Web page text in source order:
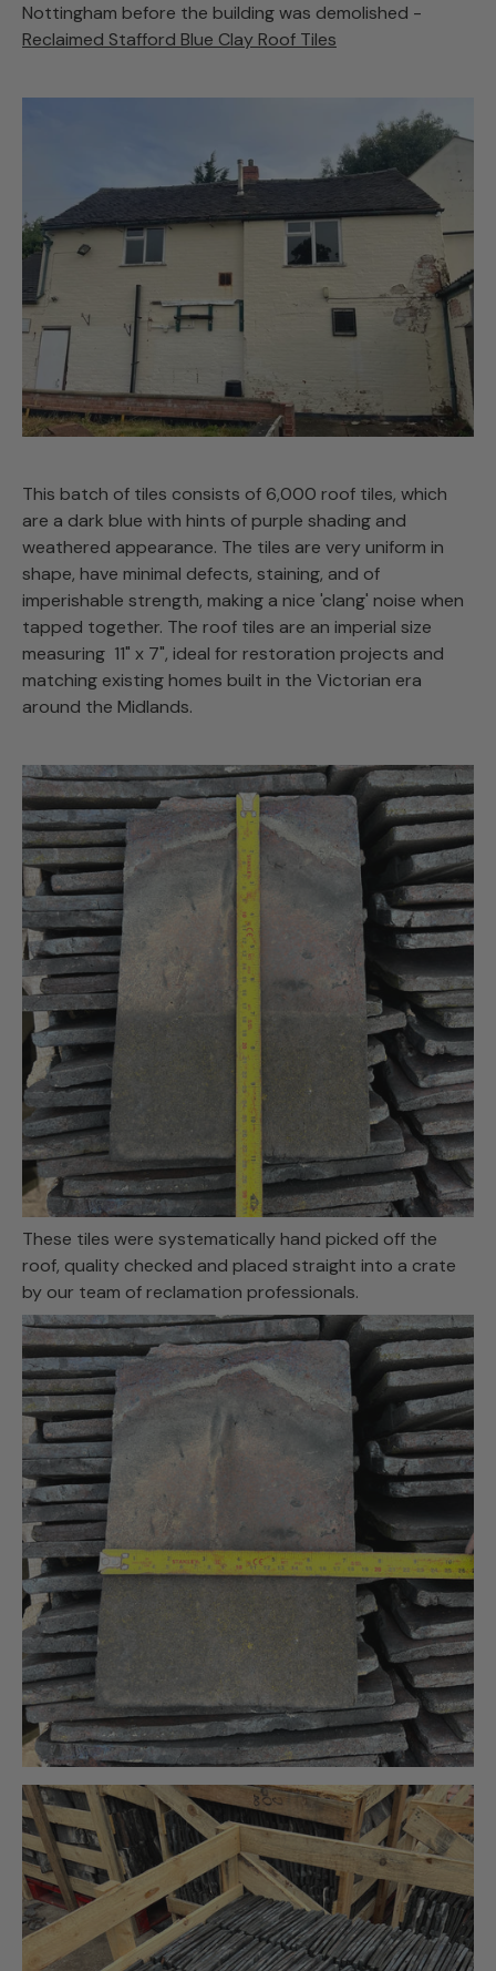
Nottingham before the building was demolished -
Reclaimed Stafford Blue Clay Roof Tiles
This batch of tiles consists of 6,000 roof tiles, which
are a dark blue with hints of purple shading and
weathered appearance. The tiles are very uniform in
shape, have minimal defects, staining, and of
imperishable strength, making a nice 'clang' noise when
tapped together. The roof tiles are an imperial size
measuring 11" x 7", ideal for restoration projects and
matching existing homes built in the Victorian era
around the Midlands.
These tiles were systematically hand picked off the
roof, quality checked and placed straight into a crate
by our team of reclamation professionals.